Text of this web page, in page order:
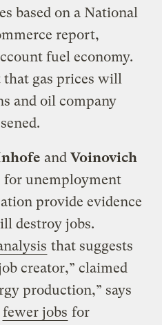
based on a National
report,
fuel economy.
gas prices will
and oil company
andVoinovich
for unemployment
provide evidence
destroy jobs.
that suggests
creator,” claimed
production,” says
fewer jobs for